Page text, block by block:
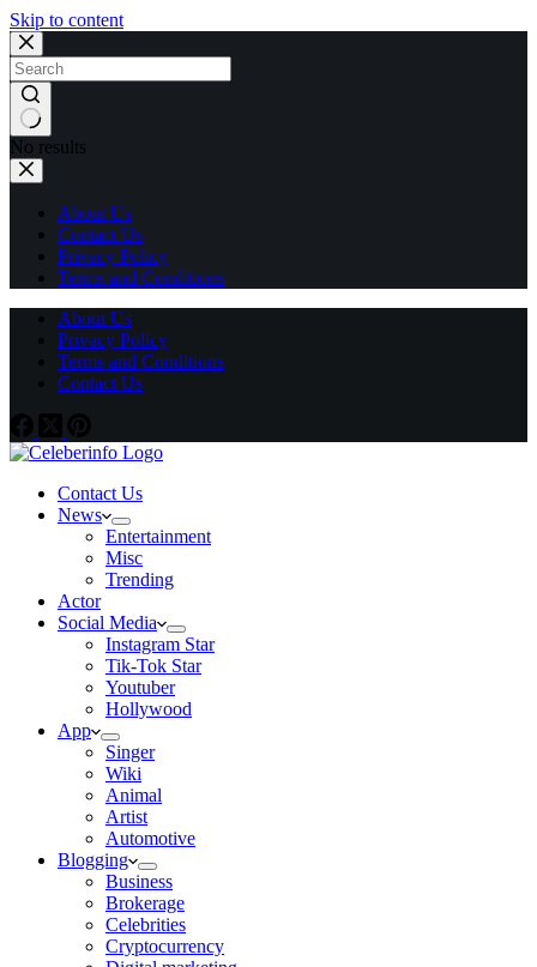
Skip to content
No results
About Us
Contact Us
Privacy Policy
Terms and Conditions
About Us
Privacy Policy
Terms and Conditions
Contact Us
Contact Us
News
Entertainment
Misc
Trending
Actor
Social Media
Instagram Star
Tik-Tok Star
Youtuber
Hollywood
App
Singer
Wiki
Animal
Artist
Automotive
Blogging
Business
Brokerage
Celebrities
Cryptocurrency